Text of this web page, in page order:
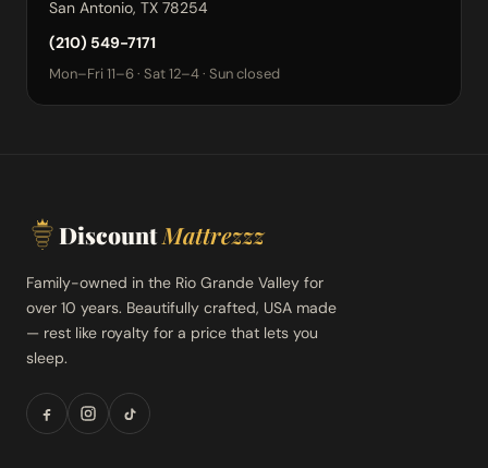
San Antonio, TX 78254
(210) 549-7171
Mon–Fri 11–6 · Sat 12–4 · Sun closed
DiscountMattrezzz
Family-owned in the Rio Grande Valley for
over 10 years. Beautifully crafted, USA made
— rest like royalty for a price that lets you
sleep.